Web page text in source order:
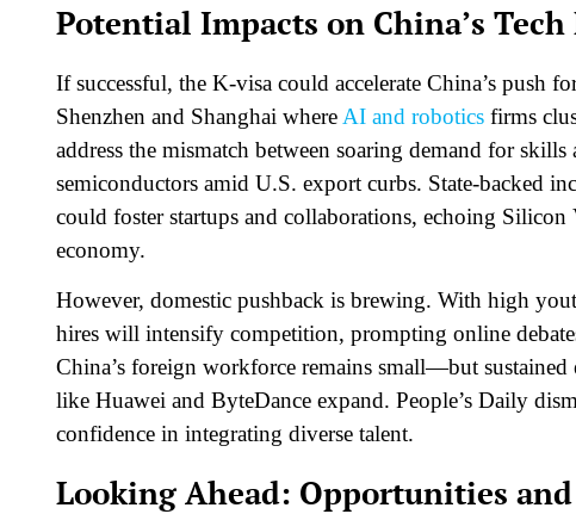
Potential Impacts on China’s Tech
If successful, the K-visa could accelerate China’s push
Shenzhen and Shanghai where AI and robotics firms
address the mismatch between soaring demand for
semiconductors amid U.S. export curbs. State-backed
could foster startups and collaborations, echoing Silicon
economy.​
However, domestic pushback is brewing. With high
hires will intensify competition, prompting online
China’s foreign workforce remains small—but
like Huawei and ByteDance expand. People’s Daily
confidence in integrating diverse talent.​
Looking Ahead: Opportunities